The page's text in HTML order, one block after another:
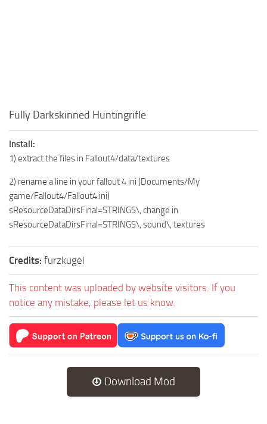
Fully Darkskinned Huntingrifle
Install:
1) extract the files in Fallout4/data/textures
2) rename a line in your fallout 4 ini (Documents/My
game/Fallout4/Fallout4.ini)
sResourceDataDirsFinal=STRINGS\, change in
sResourceDataDirsFinal=STRINGS\, sound\, textures
Credits: furzkugel
This content was uploaded by website visitors. If you
notice any mistake, please let us know.
Download Mod